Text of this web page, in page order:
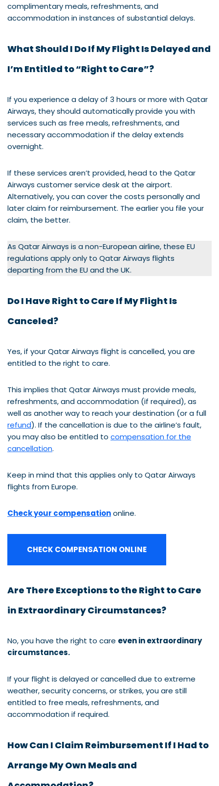
complimentary meals, refreshments, and
accommodation in instances of substantial delays.
What Should I Do If My Flight Is Delayed and
I’m Entitled to “Right to Care”?
If you experience a delay of 3 hours or more with Qatar
Airways, they should automatically provide you with
services such as free meals, refreshments, and
necessary accommodation if the delay extends
overnight.
If these services aren’t provided, head to the Qatar
Airways customer service desk at the airport.
Alternatively, you can cover the costs personally and
later claim for reimbursement. The earlier you file your
claim, the better.
As Qatar Airways is a non-European airline, these EU
regulations apply only to Qatar Airways flights
departing from the EU and the UK.
Do I Have Right to Care If My Flight Is
Canceled?
Yes, if your Qatar Airways flight is cancelled, you are
entitled to the right to care.
This implies that Qatar Airways must provide meals,
refreshments, and accommodation (if required), as
well as another way to reach your destination (or a full
refund). If the cancellation is due to the airline’s fault,
you may also be entitled to compensation for the
cancellation.
Keep in mind that this applies only to Qatar Airways
flights from Europe.
Check your compensationonline.
CHECK COMPENSATION ONLINE
Are There Exceptions to the Right to Care
in Extraordinary Circumstances?
No, you have the right to care even in extraordinary
circumstances.
If your flight is delayed or cancelled due to extreme
weather, security concerns, or strikes, you are still
entitled to free meals, refreshments, and
accommodation if required.
How Can I Claim Reimbursement If I Had to
Arrange My Own Meals and